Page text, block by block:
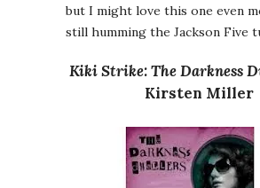
but I might love this one even
still humming the Jackson Five
Kiki Strike: The Darkness
Kirsten Miller